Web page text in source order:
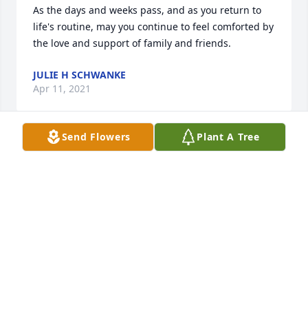
As the days and weeks pass, and as you return to
life's routine, may you continue to feel comforted by
the love and support of family and friends.
JULIE H SCHWANKE
Apr 11, 2021
Send Flowers Plant A Tree